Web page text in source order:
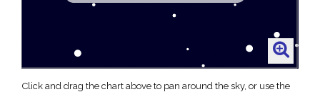
Click and drag the chart above to pan around the sky, or use the